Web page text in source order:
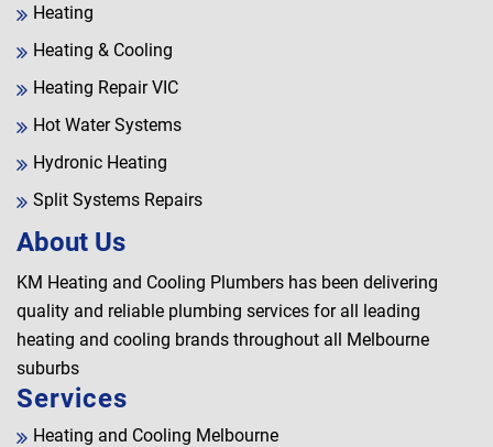
Heating
Heating & Cooling
Heating Repair VIC
Hot Water Systems
Hydronic Heating
Split Systems Repairs
About Us
KM Heating and Cooling Plumbers has been delivering
quality and reliable plumbing services for all leading
heating and cooling brands throughout all Melbourne
suburbs
Services
Heating and Cooling Melbourne